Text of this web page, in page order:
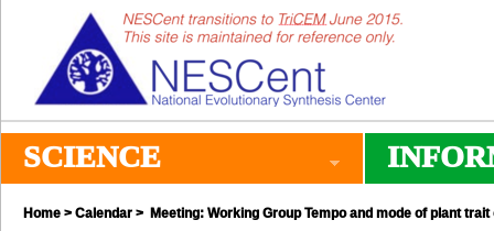
SCIENCE
Home > Calendar > Meeting: Working Group Tempo and mode of plant